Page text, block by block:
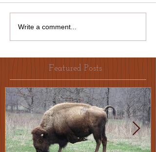
Featured Posts
Write a comment...